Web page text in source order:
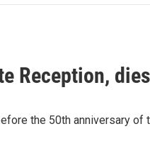
Reception, dies
the 50th anniversary of